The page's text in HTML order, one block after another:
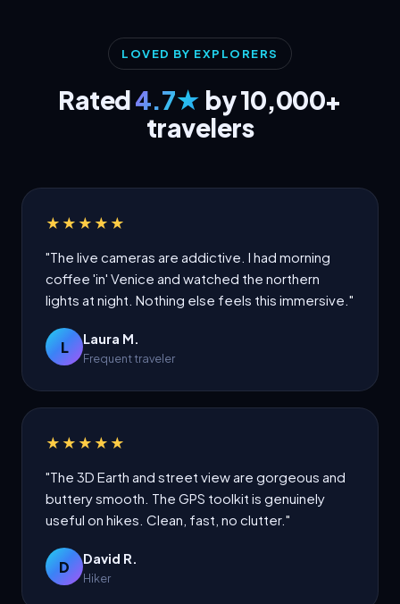
LOVED BY EXPLORERS
Rated4.7★ by 10,000+
travelers
★★★★★
"The live cameras are addictive. I had morning
coffee 'in' Venice and watched the northern
lights at night. Nothing else feels this immersive."
L Laura M.
Frequent traveler
★★★★★
"The 3D Earth and street view are gorgeous and
buttery smooth. The GPS toolkit is genuinely
useful on hikes. Clean, fast, no clutter."
D David R.
Hiker